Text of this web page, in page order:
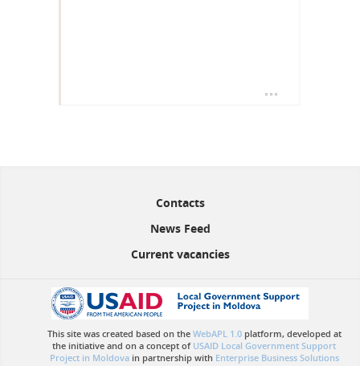
Contacts
News Feed
Current vacancies
This site was created based on the WebAPL 1.0platform, developed at
the initiative and on a concept of USAID Local Government Support
Project in Moldovain partnership with Enterprise Business Solutions